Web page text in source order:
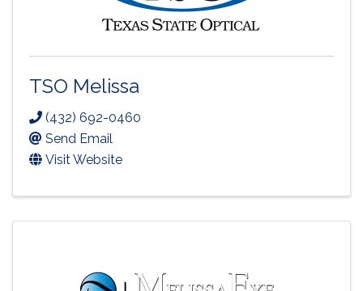
TSO Melissa
(432) 692-0460
Send Email
Visit Website